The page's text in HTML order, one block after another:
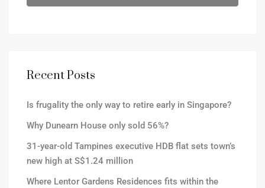
Recent Posts
Is frugality the only way to retire early in Singapore?
Why Dunearn House only sold 56%?
31-year-old Tampines executive HDB flat sets town’s
new high at S$1.24 million
Where Lentor Gardens Residences fits within the